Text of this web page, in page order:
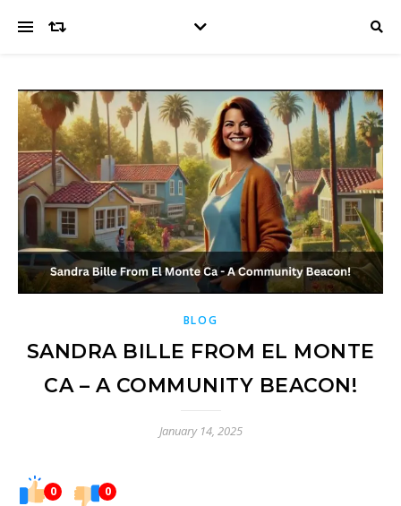
BLOG
SANDRA BILLE FROM EL MONTE
CA – A COMMUNITY BEACON!
January 14, 2025
0 0